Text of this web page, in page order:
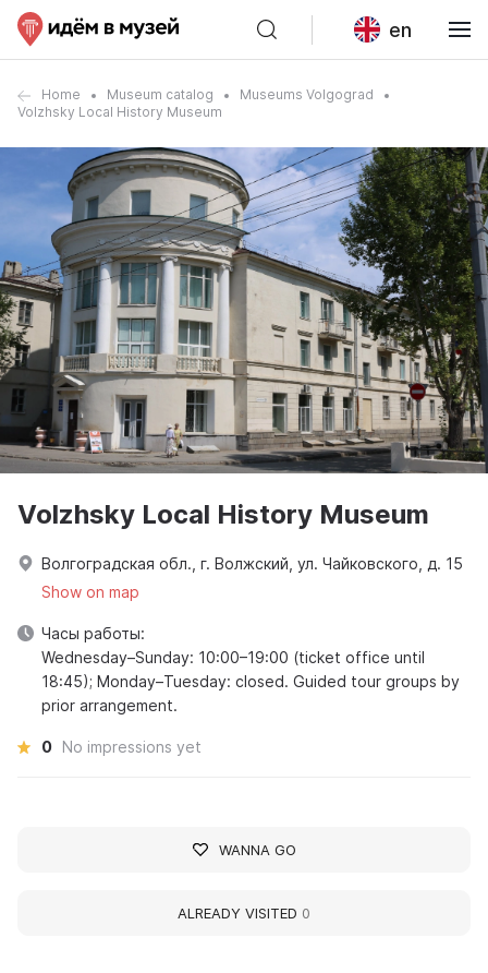
en
Home Museum catalog
Museums Volgograd
Volzhsky Local History Museum
Volzhsky Local History Museum
Волгоградская обл., г. Волжский, ул. Чайковского, д. 15
Show on map
Часы работы:
Wednesday–Sunday: 10:00–19:00 (ticket office until
18:45); Monday–Tuesday: closed. Guided tour groups by
prior arrangement.
0 No impressions yet
WANNA GO
ALREADY VISITED 0